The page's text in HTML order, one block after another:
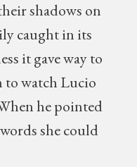
shadows on
caught in its
it gave way to
watch Lucio
he pointed
she could